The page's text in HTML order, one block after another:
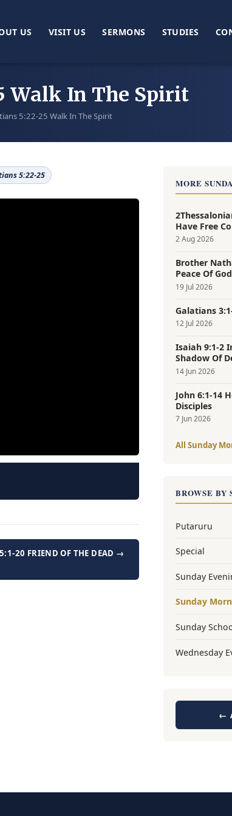
US VISIT US SERMONS STUDIES
Walk In The Spirit
5:22-25 Walk In The Spirit
5:22-25
20 FRIEND OF THE DEAD →
MORE
Have Free
2 Aug 2026
Brother
Peace Of God
19 Jul 2026
Galatians
12 Jul 2026
Isaiah 9:1-2
Shadow Of
14 Jun 2026
John 6:1-14
Disciples
7 Jun 2026
All Sunday
BROWSE BY
Putaruru
Special
Sunday
Sunday
Sunday
Wednesday
←